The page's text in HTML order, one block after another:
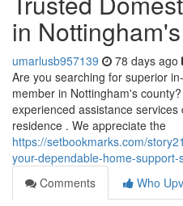
in
umarlusb957139 78 days ago
Are you searching for superior
member in Nottingham's
experienced assistance
residence . We appreciate the
https://setbookmarks.com/
your-dependable-home-
Comments
Who